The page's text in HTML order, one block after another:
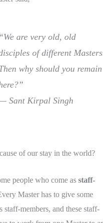
“We are very old, old
of different
why should you remain
Sant Kirpal Singh
of our stay in the world?
people who come asstaff-
Master has to give some
staff-members, and these staff-